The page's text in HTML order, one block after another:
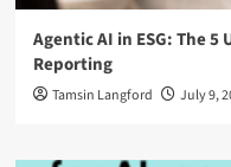
Agentic AI in ESG: The 5
Reporting
Tamsin Langford July 9,